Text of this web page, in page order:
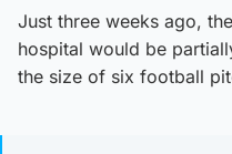
Just three weeks ago,
hospital would be
the size of six football